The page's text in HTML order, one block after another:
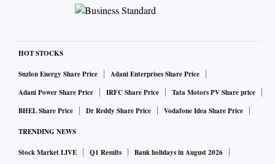
HOT STOCKS
Suzlon Energy Share Price
Adani Enterprises Share Price
Adani Power Share Price
IRFC Share Price
Tata Motors PV Share price
BHEL Share Price
Dr Reddy Share Price Vodafone Idea Share Price
TRENDING NEWS
Stock Market LIVE Q1 Results
Bank holidays in August 2026